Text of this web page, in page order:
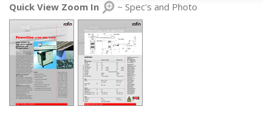
Quick View Zoom In ~ Spec's and Photo